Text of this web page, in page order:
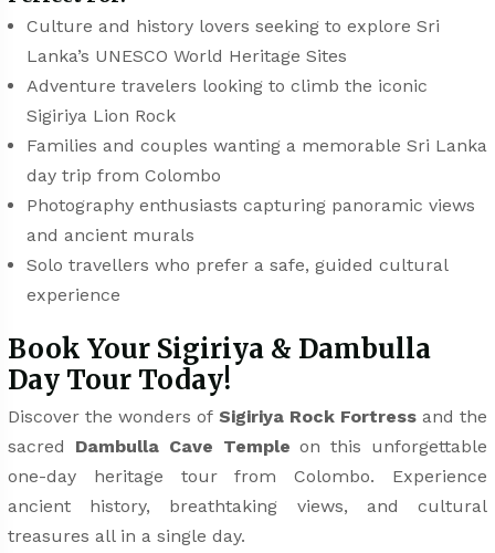
Culture and history lovers seeking to explore Sri
Lanka’s UNESCO World Heritage Sites
Adventure travelers looking to climb the iconic
Sigiriya Lion Rock
Families and couples wanting a memorable Sri Lanka
day trip from Colombo
Photography enthusiasts capturing panoramic views
and ancient murals
Solo travellers who prefer a safe, guided cultural
experience
Book Your Sigiriya & Dambulla
Day Tour Today!
Discover the wonders of Sigiriya Rock Fortressand the
sacred Dambulla Cave Temple on this unforgettable
one-day heritage tour from Colombo. Experience
ancient history, breathtaking views, and cultural
treasures all in a single day.